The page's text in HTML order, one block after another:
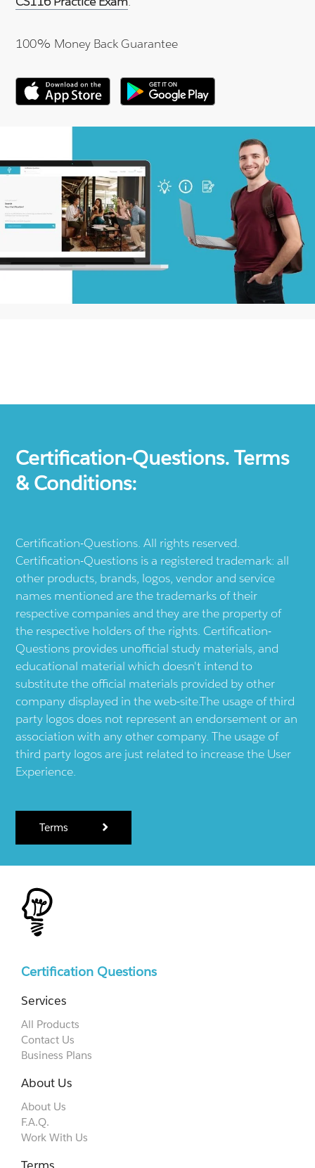
100% Money Back Guarantee
Certification-Questions. Terms
& Conditions:
Certification-Questions. All rights reserved.
Certification-Questions is a registered trademark: all
other products, brands, logos, vendor and service
names mentioned are the trademarks of their
respective companies and they are the property of
the respective holders of the rights. Certification-
Questions provides unofficial study materials, and
educational material which doesn't intend to
substitute the official materials provided by other
company displayed in the web-site.The usage of third
party logos does not represent an endorsement or an
association with any other company. The usage of
third party logos are just related to increase the User
Experience.
Terms
Certification Questions
Services
All Products
Contact Us
Business Plans
About Us
About Us
F.A.Q.
Work With Us